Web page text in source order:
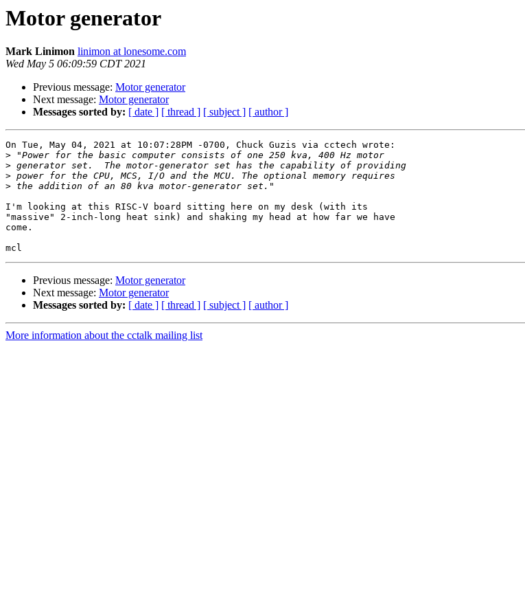
Motor generator
Mark Linimon linimon at lonesome.com
Wed May 5 06:09:59 CDT 2021
Previous message: Motor generator
Next message: Motor generator
Messages sorted by: [ date ] [ thread ] [ subject ] [ author ]
On Tue, May 04, 2021 at 10:07:28PM -0700, Chuck Guzis via cctech wrote:
>
>
>
>
I'm looking at this RISC-V board sitting here on my desk (with its
"massive" 2-inch-long heat sink) and shaking my head at how far we have
come.
Previous message: Motor generator
Next message: Motor generator
Messages sorted by: [ date ] [ thread ] [ subject ] [ author ]
More information about the cctalk mailing list